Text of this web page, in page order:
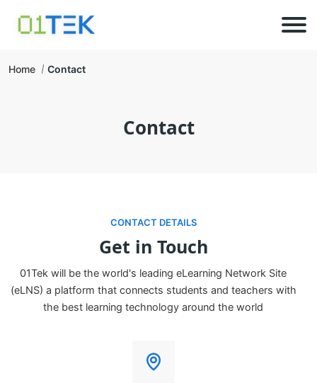
Home Contact
Contact
CONTACT DETAILS
Get in Touch
01Tek will be the world's leading eLearning Network Site
(eLNS) a platform that connects students and teachers with
the best learning technology around the world